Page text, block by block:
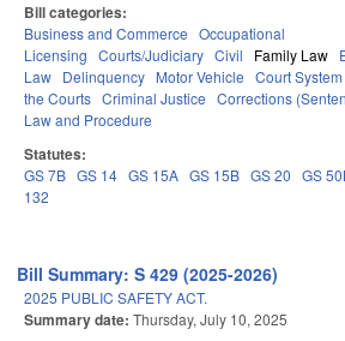
Bill categories:
Business and Commerce Occupational
Licensing Courts/Judiciary Civil Family Law
Law Delinquency Motor Vehicle Court System
the Courts Criminal Justice Corrections
Law and Procedure
Statutes:
GS 7B GS 14 GS 15A GS 15B GS 20 GS
132
Bill Summary: S 429 (2025-2026)
2025 PUBLIC SAFETY ACT.
Summary date: Thursday, July 10, 2025